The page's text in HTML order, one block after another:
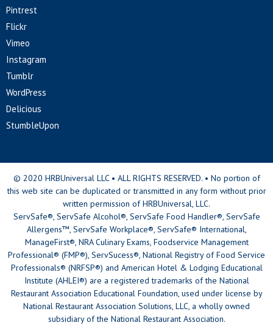
Pintrest
Flickr
Vimeo
Instagram
Tumblr
WordPress
Delicious
StumbleUpon
© 2020 HRBUniversal LLC • ALL RIGHTS RESERVED. • No portion of
this web site can be duplicated or transmitted in any form without prior
written permission of HRBUniversal, LLC.
ServSafe®, ServSafe Alcohol®, ServSafe Food Handler®, ServSafe
Allergens™, ServSafe Workplace®, ServSafe® International,
ManageFirst®, NRA Culinary Exams, Foodservice Management
Professional® (FMP®), ServSucess®, National Registry of Food Service
Professionals® (NRFSP®) and American Hotel & Lodging Educational
Institute (AHLEI®) are a registered trademarks of the National
Restaurant Association Educational Foundation, used under license by
National Restaurant Association Solutions, LLC, a wholly owned
subsidiary of the National Restaurant Association.